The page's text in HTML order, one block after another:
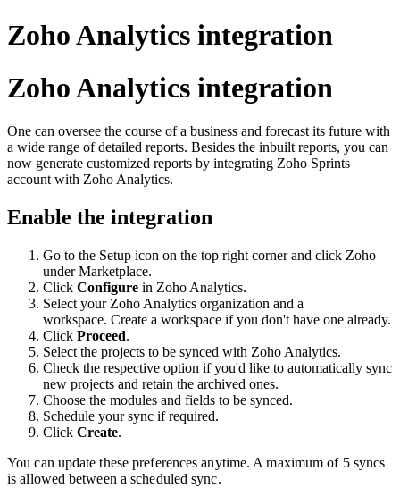
Zoho Analytics integration
Zoho Analytics integration
One can oversee the course of a business and forecast its future with
a wide range of detailed reports. Besides the inbuilt reports, you can
now generate customized reports by integrating Zoho Sprints
account with Zoho Analytics.
Enable the integration
Go to the Setup icon on the top right corner and click Zoho
under Marketplace.
Click Configure in Zoho Analytics.
Select your Zoho Analytics organization and a
workspace. Create a workspace if you don't have one already.
Click Proceed.
Select the projects to be synced with Zoho Analytics.
Check the respective option if you'd like to automatically sync
new projects and retain the archived ones.
Choose the modules and fields to be synced.
Schedule your sync if required.
Click Create.
You can update these preferences anytime. A maximum of 5 syncs
is allowed between a scheduled sync.